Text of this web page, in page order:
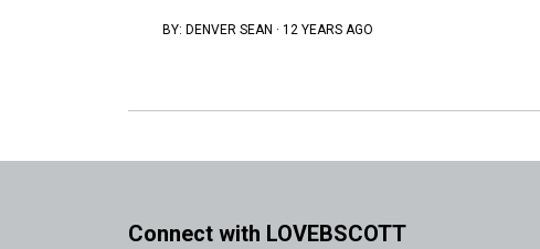
BY: DENVER SEAN · 12 YEARS AGO
Connect with LOVEBSCOTT